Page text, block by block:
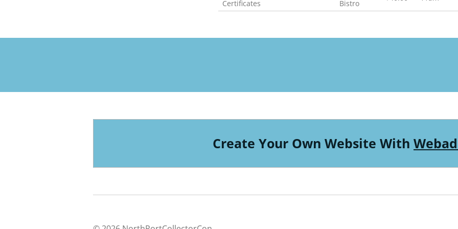
Certificates Bistro
Create Your Own Website With